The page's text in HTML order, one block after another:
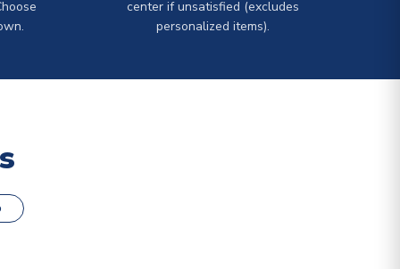
center if unsatisfied (excludes
personalized items).